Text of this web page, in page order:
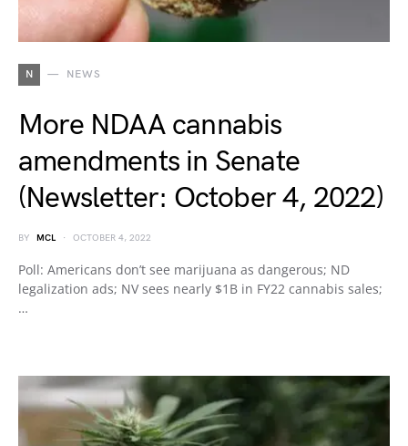
N NEWS
More NDAA cannabis
amendments in Senate
(Newsletter: October 4, 2022)
BY MCL OCTOBER 4, 2022
Poll: Americans don’t see marijuana as dangerous; ND
legalization ads; NV sees nearly $1B in FY22 cannabis sales;
…